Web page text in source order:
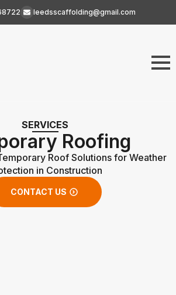
leedsscaffolding@gmail.com
SERVICES
Roofing
Roof Solutions for Weather
in Construction
CONTACT US